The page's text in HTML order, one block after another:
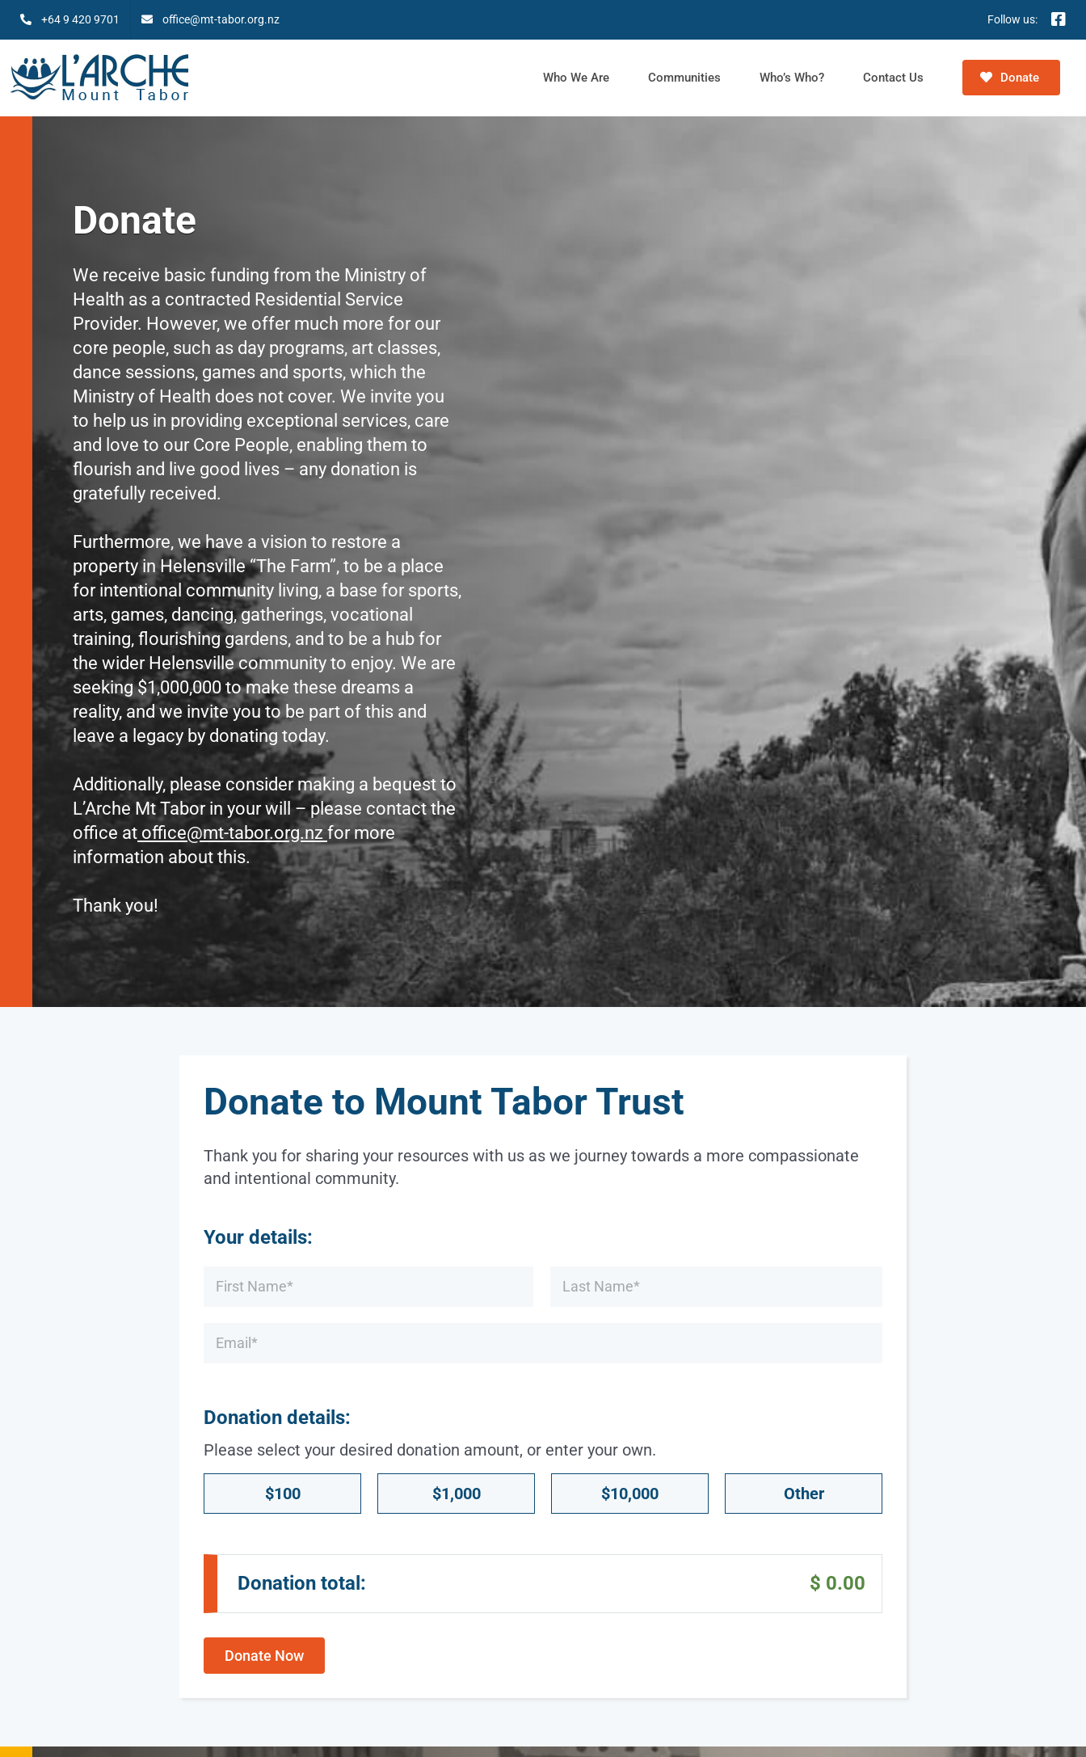
Skip
to
content
+64 9 420 9701 office@mt-tabor.org.nz Follow us:
Who We Are Communities Who’s Who? Contact Us Donate
Donate
We receive basic funding from the Ministry of
Health as a contracted Residential Service
Provider. However, we offer much more for our
core people, such as day programs, art classes,
dance sessions, games and sports, which the
Ministry of Health does not cover. We invite you
to help us in providing exceptional services, care
and love to our Core People, enabling them to
flourish and live good lives – any donation is
gratefully received.
Furthermore, we have a vision to restore a
property in Helensville “The Farm”, to be a place
for intentional community living, a base for sports,
arts, games, dancing, gatherings, vocational
training, flourishing gardens, and to be a hub for
the wider Helensville community to enjoy. We are
seeking $1,000,000 to make these dreams a
reality, and we invite you to be part of this and
leave a legacy by donating today.
Additionally, please consider making a bequest to
L’Arche Mt Tabor in your will – please contact the
office at office@mt-tabor.org.nz for more
information about this.
Thank you!
Donate to Mount Tabor Trust
Thank you for sharing your resources with us as we journey towards a more compassionate
and intentional community.
Your details:
Donation details:
Please select your desired donation amount, or enter your own.
*
$100 $1,000 $10,000 Other
Donation total: $ 0.00